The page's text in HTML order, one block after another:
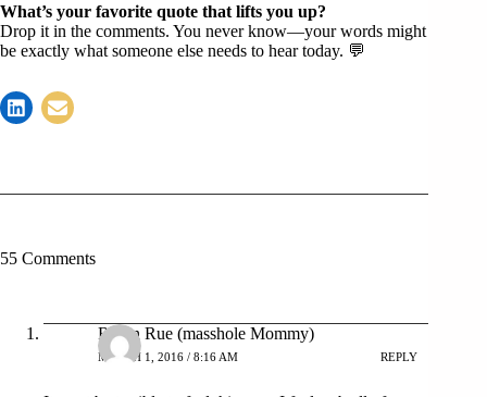
What’s your favorite quote that lifts you up?
Drop it in the comments. You never know—your words might
be exactly what someone else needs to hear today. 💬
55 Comments
Robin Rue (masshole Mommy)
MARCH 1, 2016 / 8:16 AM REPLY